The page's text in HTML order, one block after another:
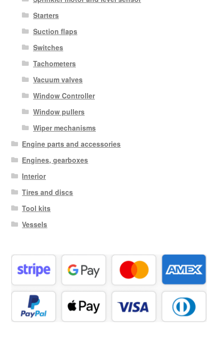
Starters
Suction flaps
Switches
Tachometers
Vacuum valves
Window Controller
Window pullers
Wiper mechanisms
Engine parts and accessories
Engines, gearboxes
Interior
Tires and discs
Tool kits
Vessels